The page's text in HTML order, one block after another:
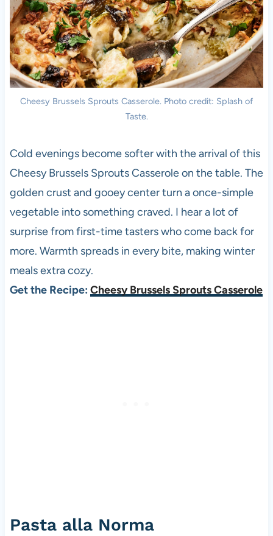
Cheesy Brussels Sprouts Casserole. Photo credit: Splash of
Taste.
Cold evenings become softer with the arrival of this
Cheesy Brussels Sprouts Casserole on the table. The
golden crust and gooey center turn a once-simple
vegetable into something craved. I hear a lot of
surprise from first-time tasters who come back for
more. Warmth spreads in every bite, making winter
meals extra cozy.
Get the Recipe: Cheesy Brussels Sprouts Casserole
Pasta alla Norma